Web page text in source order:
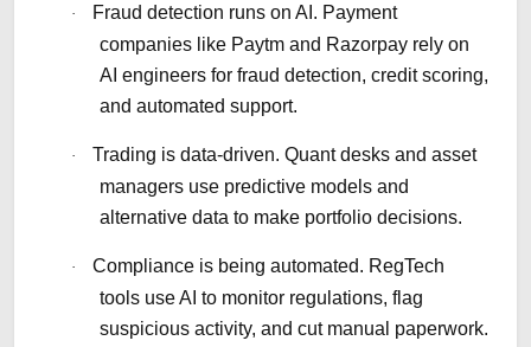
·
Fraud detection runs on AI. Payment
companies like Paytm and Razorpay rely on
AI engineers for fraud detection, credit scoring,
and automated support.
·
Trading is data-driven. Quant desks and asset
managers use predictive models and
alternative data to make portfolio decisions.
·
Compliance is being automated. RegTech
tools use AI to monitor regulations, flag
suspicious activity, and cut manual paperwork.